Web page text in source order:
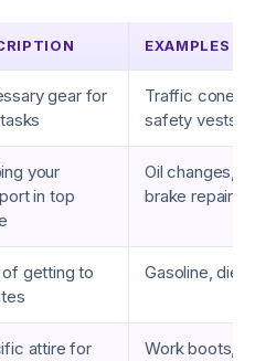
EXAMPLES
gear for
Traffic cones,
safety vests
your
in top
Oil changes,
brake repairs
getting to
Gasoline,
attire for
Work boots,